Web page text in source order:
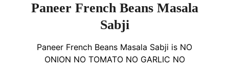
Paneer French Beans Masala
Sabji
Paneer French Beans Masala Sabji is NO
ONION NO TOMATO NO GARLIC NO